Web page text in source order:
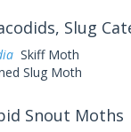
Slug
Skiff Moth
Slug Moth
Snout Moths